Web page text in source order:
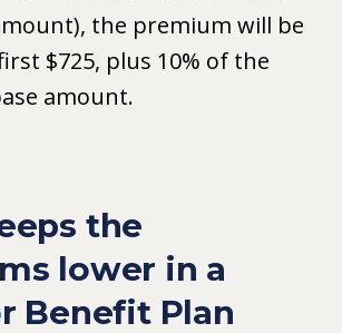
the premium will be
$725, plus 10% of the
amount.
the
lower in a
Benefit Plan